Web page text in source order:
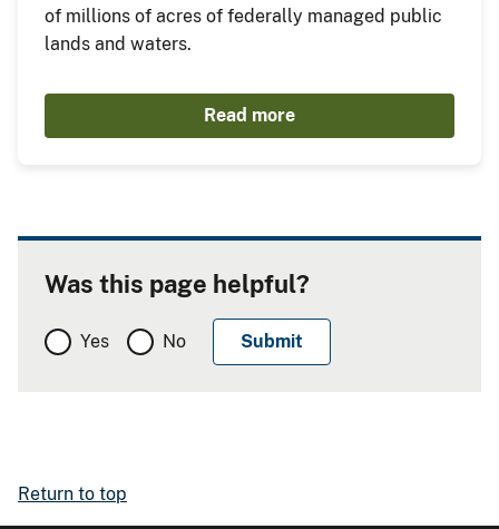
of millions of acres of federally managed public
lands and waters.
Read more
Was this page helpful?
Yes No
Return to top